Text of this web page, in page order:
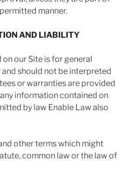
manner.
AND LIABILITY
our Site is for general
should not be interpreted
or warranties are provided
information contained on
by law Enable Law also
other terms which might
common law or the law of